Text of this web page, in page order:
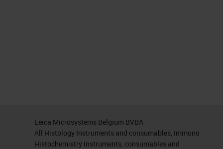
Leica Microsystems Belgium BVBA
All Histology Instruments and consumables, Immuno
Histochemistry Instruments, consumables and